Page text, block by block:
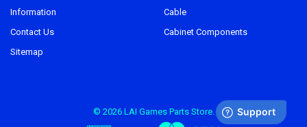
Information
Contact Us
Sitemap
Cable
Cabinet Components
© 2026LAI Games Parts Store.